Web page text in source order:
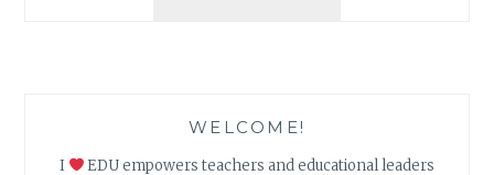
WELCOME!
I
EDU empowers teachers and educational leaders